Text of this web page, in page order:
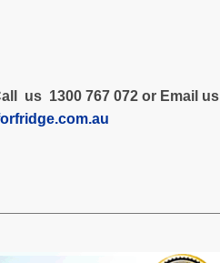
us 1300 767 072 or Email us